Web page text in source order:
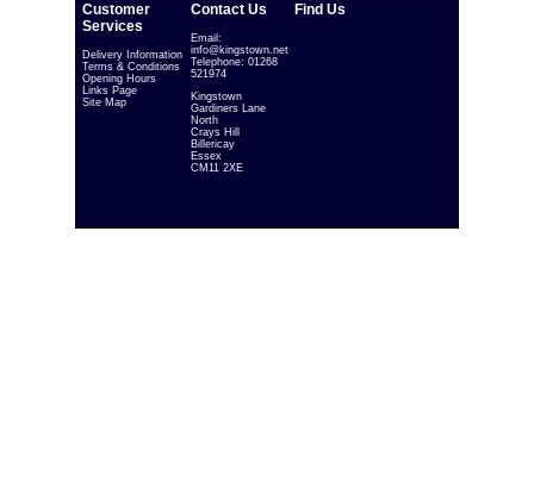
Customer
Services
Delivery Information
Terms & Conditions
Opening Hours
Links Page
Site Map
Contact Us
Email:
info@kingstown.net
Telephone: 01268
521974
Kingstown
Gardiners Lane
North
Crays Hill
Billericay
Essex
CM11 2XE
Find Us